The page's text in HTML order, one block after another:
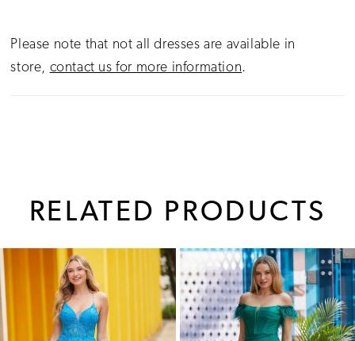
Please note that not all dresses are available in
store, contact us for more information.
RELATED PRODUCTS
Related
Products
Carousel
Skip
to
end